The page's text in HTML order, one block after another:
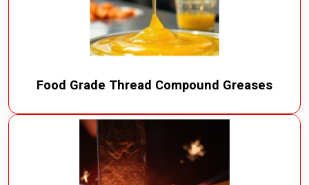
Food Grade Thread Compound Greases